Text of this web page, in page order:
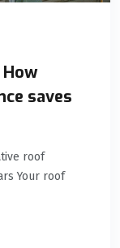
saves
roof
Your roof